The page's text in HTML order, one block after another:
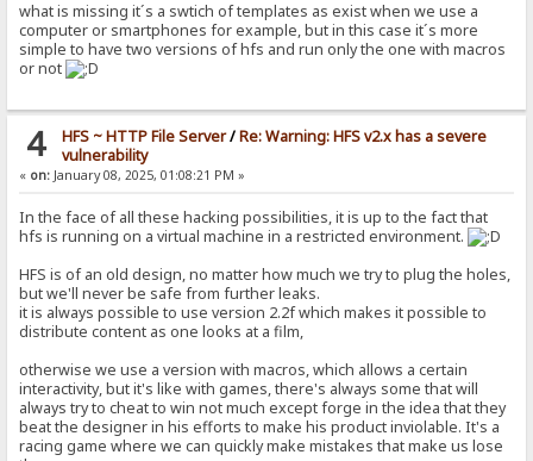
what is missing it´s a swtich of templates as exist when we use a
computer or smartphones for example, but in this case it´s more
simple to have two versions of hfs and run only the one with macros
or not
4 HFS ~ HTTP File Server/Re: Warning: HFS v2.x has a severe
vulnerability
« on: January 08, 2025, 01:08:21 PM »
In the face of all these hacking possibilities, it is up to the fact that
hfs is running on a virtual machine in a restricted environment.
HFS is of an old design, no matter how much we try to plug the holes,
but we'll never be safe from further leaks.
it is always possible to use version 2.2f which makes it possible to
distribute content as one looks at a film,
otherwise we use a version with macros, which allows a certain
interactivity, but it's like with games, there's always some that will
always try to cheat to win not much except forge in the idea that they
beat the designer in his efforts to make his product inviolable. It's a
racing game where we can quickly make mistakes that make us lose